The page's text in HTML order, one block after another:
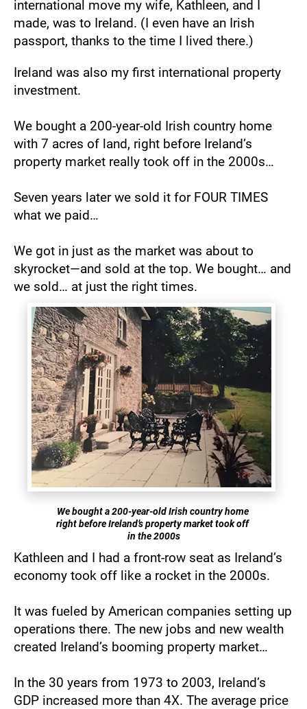
international move my wife, Kathleen, and I
made, was to Ireland. (I even have an Irish
passport, thanks to the time I lived there.)
Ireland was also my first international property
investment.
We bought a 200-year-old Irish country home
with 7 acres of land, right before Ireland’s
property market really took off in the 2000s…
Seven years later we sold it for FOUR TIMES
what we paid…
We got in just as the market was about to
skyrocket—and sold at the top. We bought… and
we sold… at just the right times.
We bought a 200-year-old Irish country home
right before Ireland’s property market took off
in the 2000s
Kathleen and I had a front-row seat as Ireland’s
economy took off like a rocket in the 2000s.
It was fueled by American companies setting up
operations there. The new jobs and new wealth
created Ireland’s booming property market…
In the 30 years from 1973 to 2003, Ireland’s
GDP increased more than 4X. The average price